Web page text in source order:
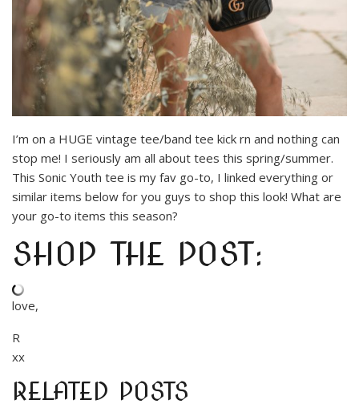
I’m on a HUGE vintage tee/band tee kick rn and nothing can
stop me! I seriously am all about tees this spring/summer.
This Sonic Youth tee is my fav go-to, I linked everything or
similar items below for you guys to shop this look! What are
your go-to items this season?
SHOP THE POST:
love,
R
xx
RELATED POSTS